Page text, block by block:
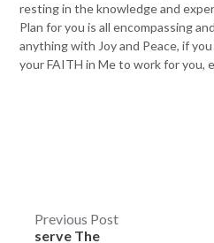
resting in the knowledge and
Plan for you is all encompassing
anything with Joy and Peace, if
your FAITH in Me to work for you,
Post
Previous Post
serve The